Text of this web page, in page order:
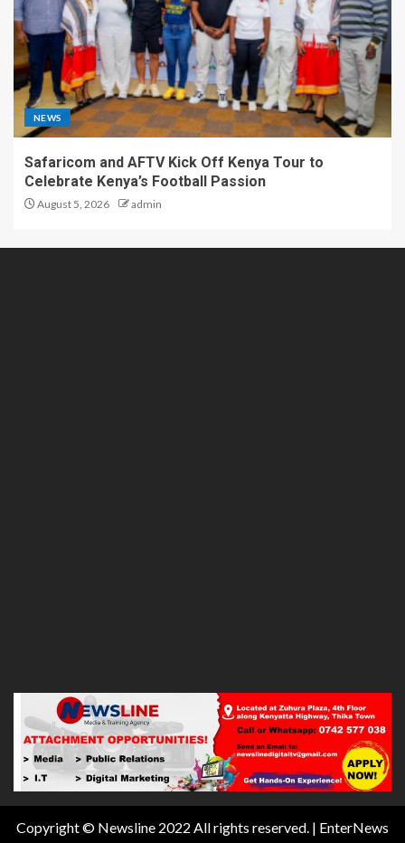
NEWS
Safaricom and AFTV Kick Off Kenya Tour to
Celebrate Kenya’s Football Passion
August 5, 2026 admin
Copyright © Newsline 2022 All rights reserved. | EnterNews